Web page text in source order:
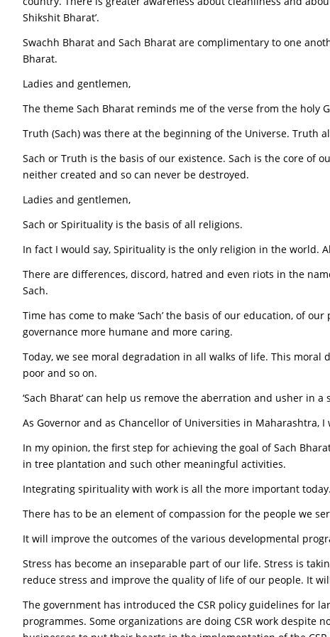
Shikshit Bharat’.
Swachh Bharat and Sach Bharat are complimentary to one
Bharat.
Ladies and gentlemen,
The theme Sach Bharat reminds me of the verse from the holy
Truth (Sach) was there at the beginning of the Universe. Truth
Sach or Truth is the basis of our existence. Sach is the core of
neither created and so can never be destroyed.
Ladies and gentlemen,
Sach or Spirituality is the basis of all religions.
In fact I would say, Spirituality is the only religion in the world.
There are differences, discord, hatred and even riots in the
Sach.
Time has come to make ‘Sach’ the basis of our education, of
governance more humane and more caring.
Today, we see moral degradation in all walks of life. This
poor and so on.
‘Sach Bharat’ can help us remove the aberration and usher in
As Governor and as Chancellor of Universities in
In my opinion, the first step for achieving the goal of Sach
in tree plantation and such other meaningful activities.
Integrating spirituality with work is all the more important
There has to be an element of compassion for the people we
It will improve the outcomes of the various developmental
Stress has become an inseparable part of our life. Stress is
reduce stress and improve the quality of life of our people. It
The government has introduced the CSR policy guidelines for
programmes. Some organizations are doing CSR work